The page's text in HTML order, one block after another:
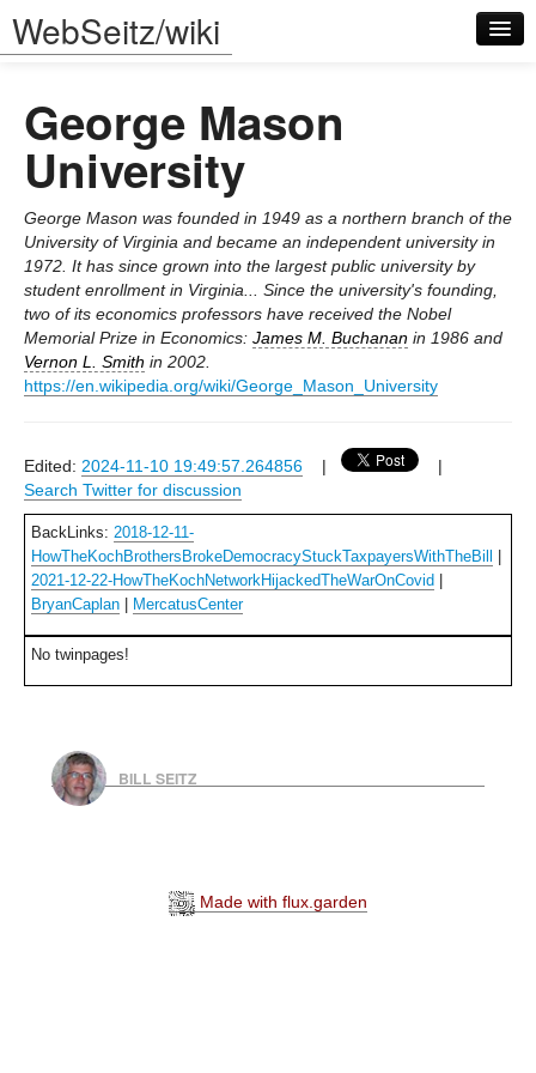
WebSeitz/wiki
Log in
George Mason
University
George Mason was founded in 1949 as a northern branch of the
University of Virginia and became an independent university in
1972. It has since grown into the largest public university by
student enrollment in Virginia... Since the university's founding,
two of its economics professors have received the Nobel
Memorial Prize in Economics: James M. Buchanan in 1986 and
Vernon L. Smith in 2002.
https://en.wikipedia.org/wiki/George_Mason_University
Edited: 2024-11-10 19:49:57.264856 |
|
Search Twitter for discussion
BackLinks: 2018-12-11-
HowTheKochBrothersBrokeDemocracyStuckTaxpayersWithTheBill
2021-12-22-HowTheKochNetworkHijackedTheWarOnCovid
BryanCaplan
MercatusCenter
No twinpages!
BILL SEITZ
Made with flux.garden